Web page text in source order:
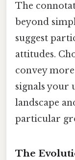
The
beyond
suggest
attitudes.
convey
signals your
landscape
particular
The